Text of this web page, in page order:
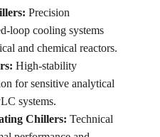
Precision
loop cooling systems
and chemical reactors.
High-stability
for sensitive analytical
systems.
Chillers: Technical